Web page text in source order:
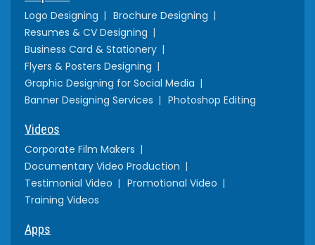
Logo Designing
Brochure Designing
Resumes & CV Designing
Business Card & Stationery
Flyers & Posters Designing
Graphic Designing for Social Media
Banner Designing Services
Photoshop Editing
Videos
Corporate Film Makers
Documentary Video Production
Testimonial Video
Promotional Video
Training Videos
Apps